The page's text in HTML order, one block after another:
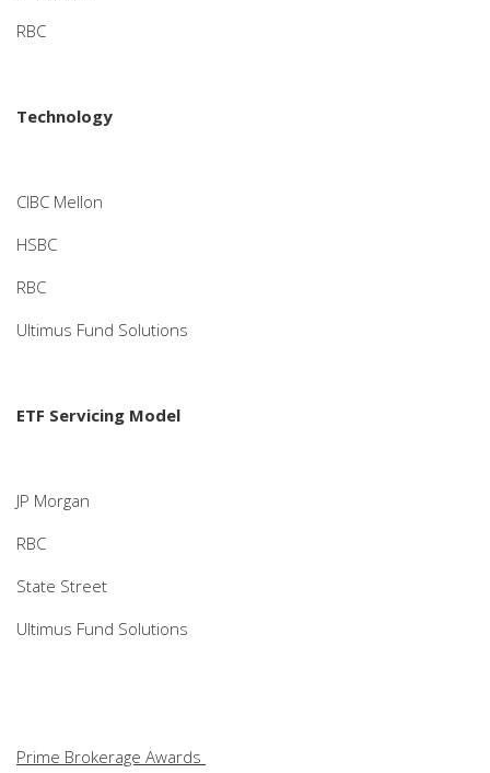
RBC
Technology
CIBC Mellon
HSBC
RBC
Ultimus Fund Solutions
ETF Servicing Model
JP Morgan
RBC
State Street
Ultimus Fund Solutions
Prime Brokerage Awards